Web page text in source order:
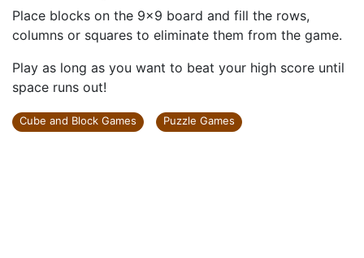
Place blocks on the 9x9 board and fill the rows,
columns or squares to eliminate them from the game.
Play as long as you want to beat your high score until
space runs out!
Cube and Block Games Puzzle Games